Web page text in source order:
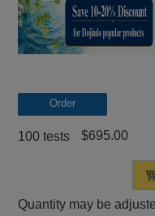
Order
100 tests $695.00
Quantity may be